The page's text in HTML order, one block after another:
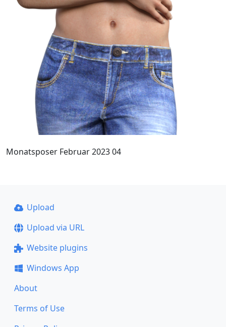
Monatsposer Februar 2023 04
Upload
Upload via URL
Website plugins
Windows App
About
Terms of Use